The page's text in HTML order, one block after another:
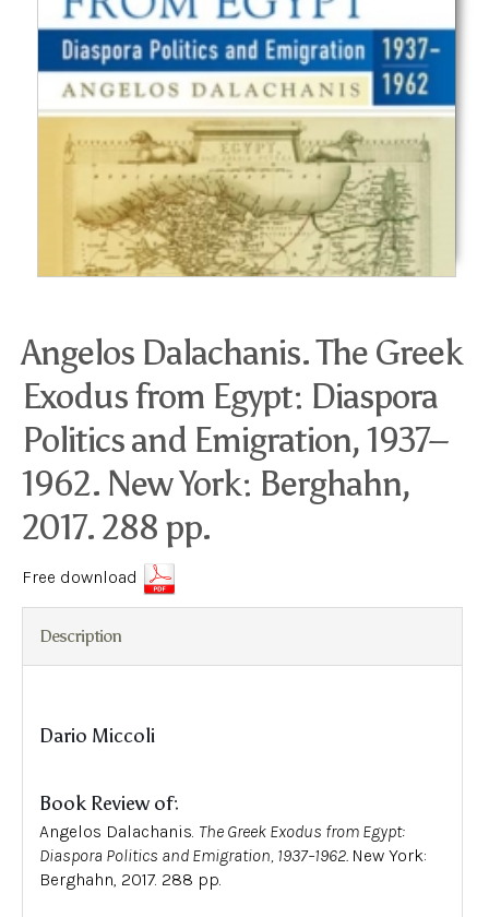
Angelos Dalachanis. The Greek
Exodus from Egypt: Diaspora
Politics and Emigration, 1937–
1962. New York: Berghahn,
2017. 288 pp.
Free download
Description
Dario Miccoli
Book Review of:
Angelos Dalachanis. The Greek Exodus from Egypt:
Diaspora Politics and Emigration, 1937–1962 New York:
Berghahn, 2017. 288 pp.